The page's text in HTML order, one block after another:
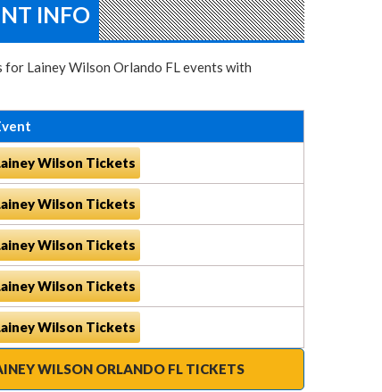
INFO
for Lainey Wilson Orlando FL events with
Wilson Tickets
Wilson Tickets
Wilson Tickets
Wilson Tickets
Wilson Tickets
WILSON ORLANDO FL TICKETS